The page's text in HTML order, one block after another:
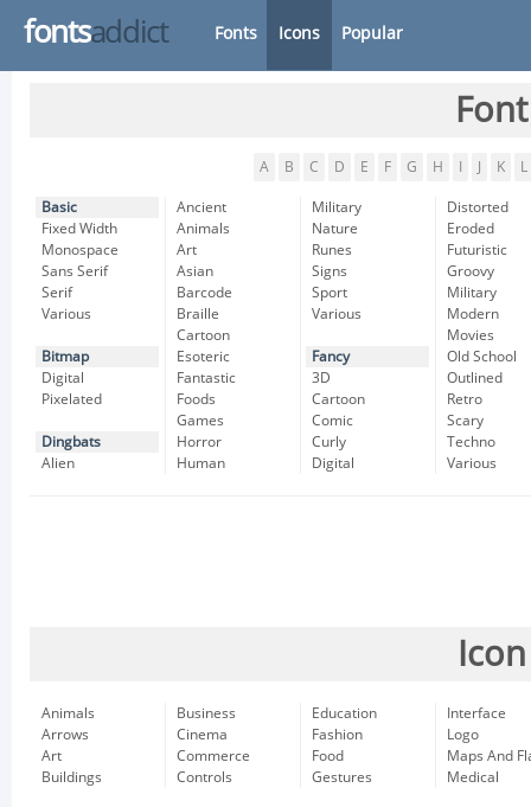
fontsaddict Fonts Icons Popular
A B C D E F G H K L
Basic
Fixed Width
Monospace
Sans Serif
Serif
Various
Bitmap
Digital
Pixelated
Dingbats
Alien
Ancient
Animals
Art
Asian
Barcode
Braille
Cartoon
Esoteric
Fantastic
Foods
Games
Horror
Human
Military
Nature
Runes
Signs
Sport
Various
Fancy
3D
Cartoon
Comic
Curly
Digital
Distorted
Eroded
Futuristic
Groovy
Military
Modern
Movies
Old School
Outlined
Retro
Scary
Techno
Various
Animals
Arrows
Art
Buildings
Business
Cinema
Commerce
Controls
Education
Fashion
Food
Gestures
Interface
Logo
Maps And
Medical